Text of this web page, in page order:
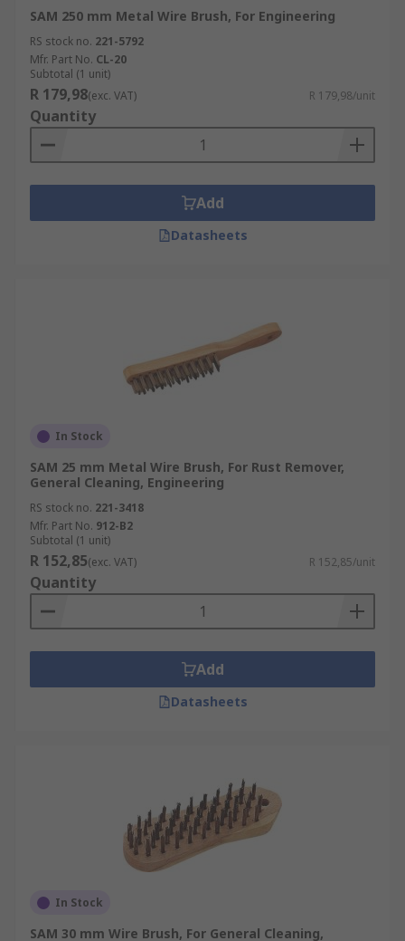
SAM 250 mm Metal Wire Brush, For Engineering
RS stock no. 221-5792
Mfr. Part No. CL-20
Subtotal (1 unit)
R 179,98(exc. VAT) R 179,98/unit
Quantity
Add
Datasheets
In Stock
SAM 25 mm Metal Wire Brush, For Rust Remover,
General Cleaning, Engineering
RS stock no. 221-3418
Mfr. Part No. 912-B2
Subtotal (1 unit)
R 152,85(exc. VAT) R 152,85/unit
Quantity
Add
Datasheets
In Stock
SAM 30 mm Wire Brush, For General Cleaning,